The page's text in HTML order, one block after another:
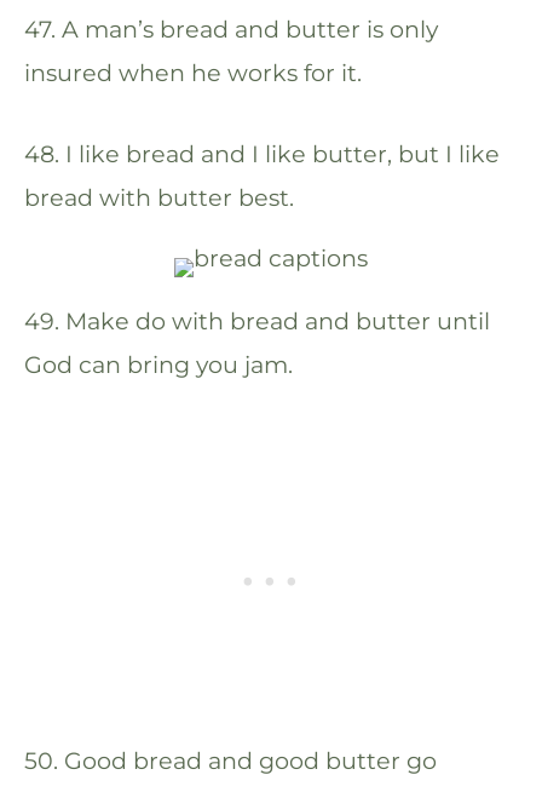
47. A man’s bread and butter is only
insured when he works for it.
48. I like bread and I like butter, but I like
bread with butter best.
49. Make do with bread and butter until
God can bring you jam.
50. Good bread and good butter go